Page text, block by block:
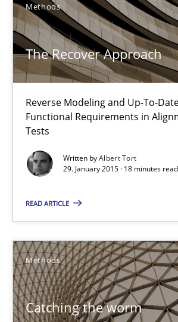
Methods
The Recover Approach
Reverse Modeling and Up-To-
Functional Requirements in
Tests
Written byAlbert Tort
29. January 2015 · 18 minutes read
READ ARTICLE
Methods
Catching the worm
The Recover Approach
Reverse Modeling and Up-To-Date
Methods
Albert Tort
29.01.2015
18 minutes
Catching the worm
How to capture the functional size of an
Methods